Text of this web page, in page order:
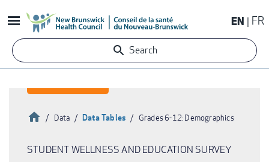
to
content
EN FR
Search
Breadcrumb
HomeData Data Tables Grades 6-12: Demographics
STUDENT WELLNESS AND EDUCATION SURVEY